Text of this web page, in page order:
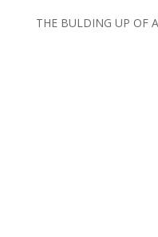
THE BULDING UP OF